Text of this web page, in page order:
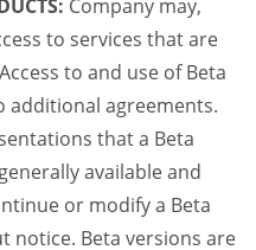
Company may,
to services that are
to and use of Beta
additional agreements.
that a Beta
available and
or modify a Beta
notice. Beta versions are